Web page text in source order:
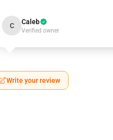
C Caleb
Verified owner
Write your review